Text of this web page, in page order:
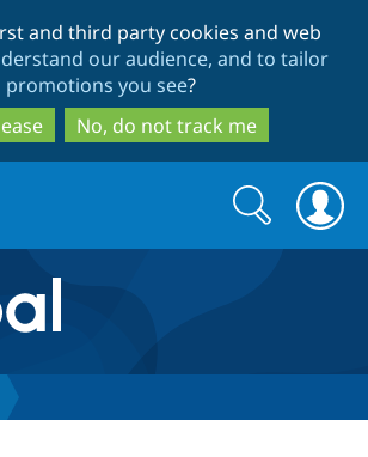
to
main
content
to
search
and third party cookies and web
our audience, and to tailor
promotions you see?
No, do not track me
Search
form
Search